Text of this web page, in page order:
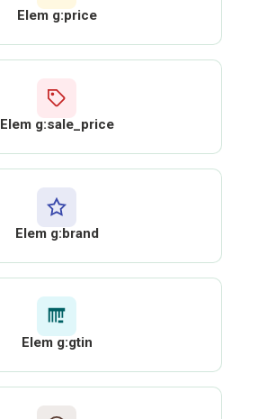
Elem g:price
Elem g:sale_price
Elem g:brand
Elem g:gtin